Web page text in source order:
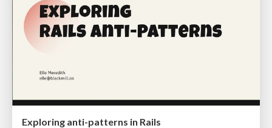
Exploring anti-patterns in Rails